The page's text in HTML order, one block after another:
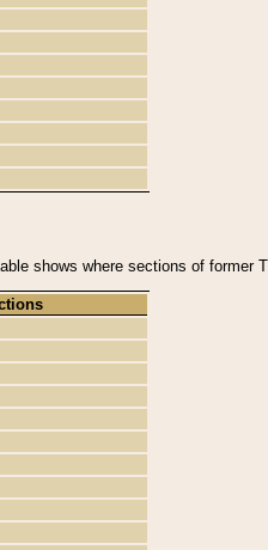
shows where sections of former